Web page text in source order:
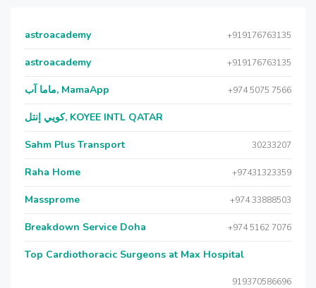
astroacademy +919176763135
astroacademy +919176763135
ماما آب, MamaApp +974 5075 7566
كويي إنتل, KOYEE INTL QATAR
Sahm Plus Transport 30233207
Raha Home +97431323359
Massprome +974 33888503
Breakdown Service Doha +974 5162 7076
Top Cardiothoracic Surgeons at Max Hospital
919370586696